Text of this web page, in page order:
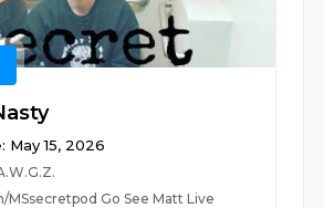
May 15, 2026
MSsecretpod Go See Matt Live